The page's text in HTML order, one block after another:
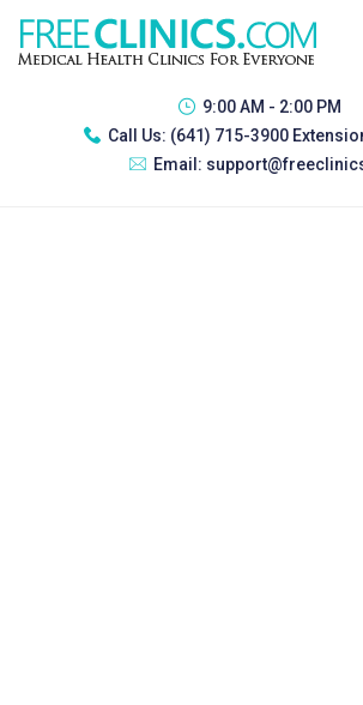
9:00 AM - 2:00 PM
Call Us: (641) 715-3900
Email: